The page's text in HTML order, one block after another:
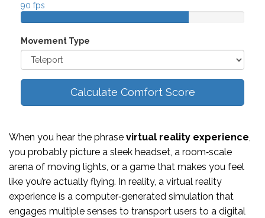
90 fps
Movement Type
Calculate Comfort Score
When you hear the phrase virtual reality experience,
you probably picture a sleek headset, a room‑scale
arena of moving lights, or a game that makes you feel
like you’re actually flying. In reality, a virtual reality
experience is a computer‑generated simulation that
engages multiple senses to transport users to a digital